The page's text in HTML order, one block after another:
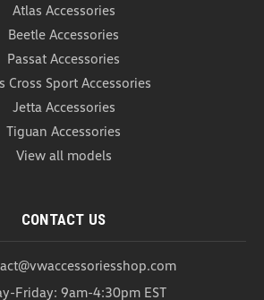
Atlas Accessories
Beetle Accessories
Passat Accessories
Cross Sport Accessories
Jetta Accessories
Tiguan Accessories
View all models
CONTACT US
Friday: 9am-4:30pm EST